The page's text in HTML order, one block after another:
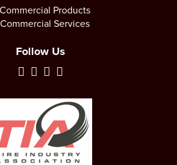
Commercial Products
Commercial Services
Follow Us